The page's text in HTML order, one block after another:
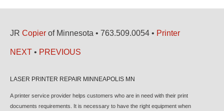
JR Copier of Minnesota • 763.509.0054 • Printer
NEXT • PREVIOUS
LASER PRINTER REPAIR MINNEAPOLIS MN
A printer service provider helps customers who are in need with their print
documents requirements. It is necessary to have the right equipment when